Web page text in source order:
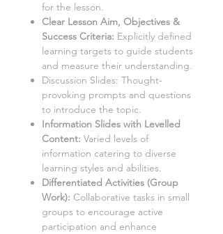
for the lesson.
Clear Lesson Aim, Objectives &
Success Criteria: Explicitly defined
learning targets to guide students
and measure their understanding.
Discussion Slides: Thought-
provoking prompts and questions
to introduce the topic.
Information Slides with Levelled
Content: Varied levels of
information catering to diverse
learning styles and abilities.
Differentiated Activities (Group
Work): Collaborative tasks in small
groups to encourage active
participation and enhance